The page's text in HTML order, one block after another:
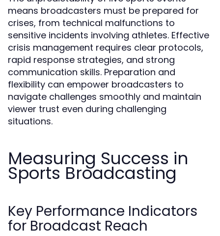
means broadcasters must be prepared for
crises, from technical malfunctions to
sensitive incidents involving athletes. Effective
crisis management requires clear protocols,
rapid response strategies, and strong
communication skills. Preparation and
flexibility can empower broadcasters to
navigate challenges smoothly and maintain
viewer trust even during challenging
situations.
Measuring Success in
Sports Broadcasting
Key Performance Indicators
for Broadcast Reach